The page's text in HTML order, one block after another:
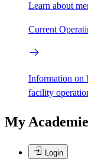
Learn about
Current
Information on
facility
My
Login